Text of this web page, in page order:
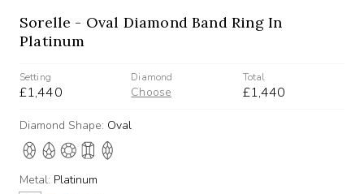
Sorelle - Oval Diamond Band Ring In
Platinum
Setting
£1,440
Diamond
Choose
Total
£1,440
Diamond Shape: Oval
Metal: Platinum